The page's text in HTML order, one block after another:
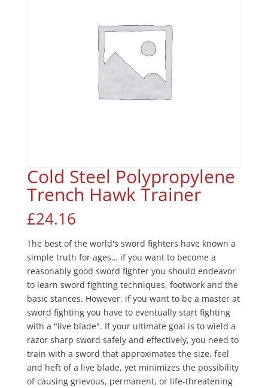
Cold Steel Polypropylene
Trench Hawk Trainer
£24.16
The best of the world's sword fighters have known a
simple truth for ages… if you want to become a
reasonably good sword fighter you should endeavor
to learn sword fighting techniques, footwork and the
basic stances. However, if you want to be a master at
sword fighting you have to eventually start fighting
with a "live blade". If your ultimate goal is to wield a
razor sharp sword safely and effectively, you need to
train with a sword that approximates the size, feel
and heft of a live blade, yet minimizes the possibility
of causing grievous, permanent, or life-threatening